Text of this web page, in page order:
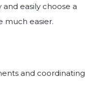
easily choose a
much easier.
and coordinating